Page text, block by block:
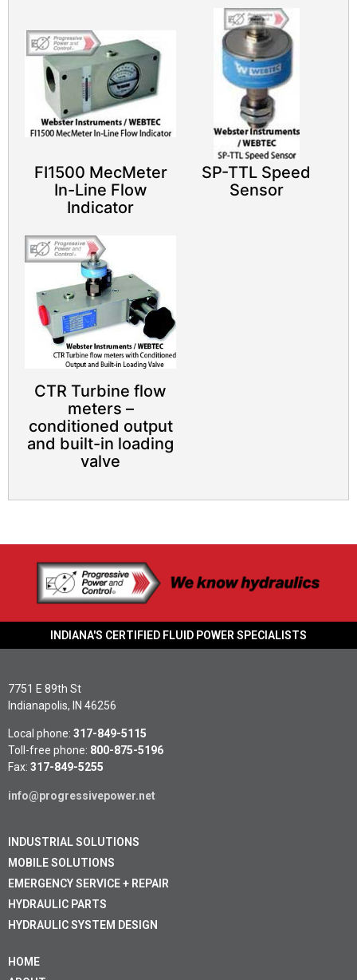
FI1500 MecMeter
In-Line Flow
Indicator
SP-TTL Speed
Sensor​
CTR Turbine flow
meters –
conditioned output
and built-in loading
valve
INDIANA'S CERTIFIED FLUID POWER SPECIALISTS
7751 E 89th St
Indianapolis, IN 46256
Local phone: 317-849-5115
Toll-free phone: 800-875-5196
Fax: 317-849-5255
info@progressivepower.net
INDUSTRIAL SOLUTIONS
MOBILE SOLUTIONS
EMERGENCY SERVICE + REPAIR
HYDRAULIC PARTS
HYDRAULIC SYSTEM DESIGN
HOME